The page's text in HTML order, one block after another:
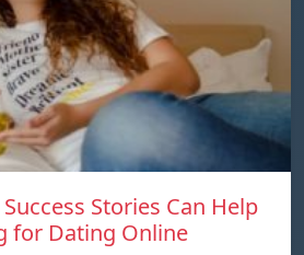
Stories Can Help
for Dating Online